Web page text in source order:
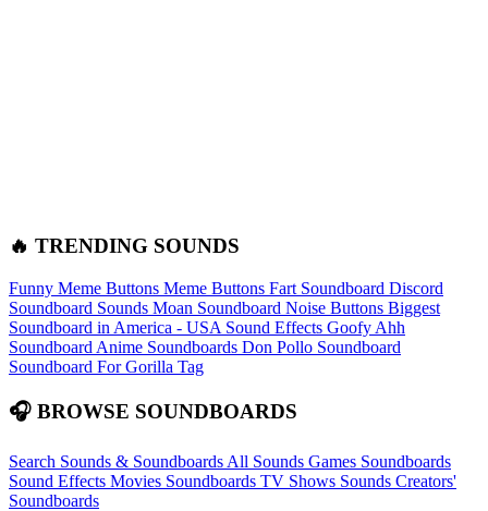
🔥 TRENDING SOUNDS
Funny Meme Buttons Meme Buttons Fart Soundboard Discord
Soundboard Sounds Moan Soundboard Noise Buttons Biggest
Soundboard in America - USA Sound Effects Goofy Ahh
Soundboard Anime Soundboards Don Pollo Soundboard
Soundboard For Gorilla Tag
🎧 BROWSE SOUNDBOARDS
Search Sounds & Soundboards All Sounds Games Soundboards
Sound Effects Movies Soundboards TV Shows Sounds Creators'
Soundboards